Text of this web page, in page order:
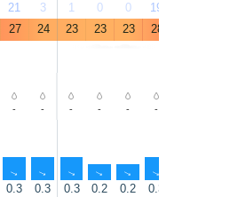
21 3 1 0 0 19
27 24 23 23 23 28
- - - - - -
↑ ↑ ↑ ↑ ↑ ↑
0.3 0.3 0.3 0.2 0.2 0.3